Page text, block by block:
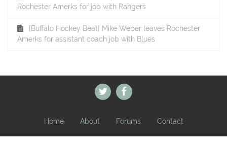
Rochester Amerks for job with Rangers
[Buffalo Hockey Beat] Mike Weber leaves Rochester
Amerks for assistant coach job with Blues
Home About Forums Contact